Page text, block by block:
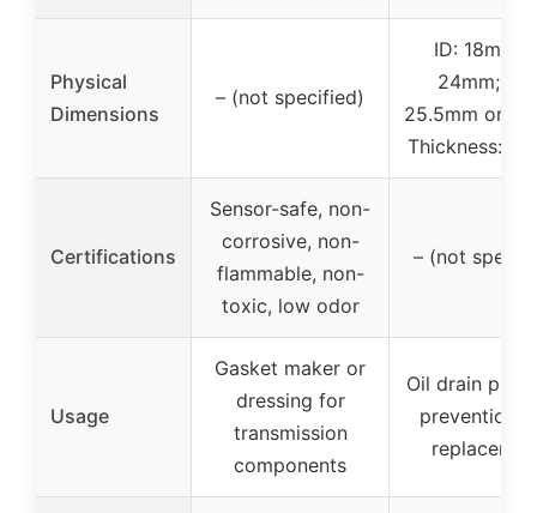
Physical
Dimensions
– (not specified)
ID: 18mm
24mm;
25.5mm or
Thickness: 1-
Certifications
Sensor-safe, non-
corrosive, non-
flammable, non-
toxic, low odor
– (not
Usage
Gasket maker or
dressing for
transmission
components
Oil drain plug
prevention